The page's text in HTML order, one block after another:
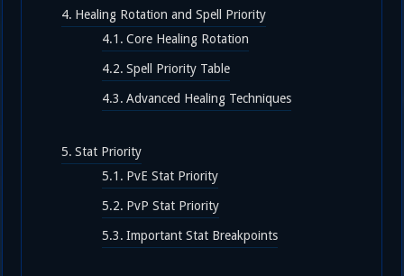
Healing Rotation and Spell Priority
Core Healing Rotation
Spell Priority Table
Advanced Healing Techniques
Stat Priority
PvE Stat Priority
PvP Stat Priority
Important Stat Breakpoints